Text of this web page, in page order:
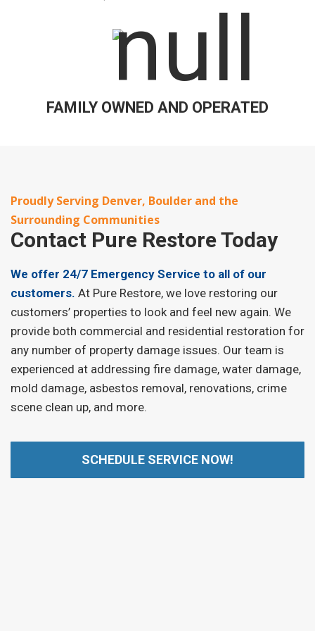
FAMILY OWNED AND OPERATED
Proudly Serving Denver, Boulder and the
Surrounding Communities
Contact Pure Restore Today
We offer 24/7 Emergency Service to all of our
customers. At Pure Restore, we love restoring our
customers’ properties to look and feel new again. We
provide both commercial and residential restoration for
any number of property damage issues. Our team is
experienced at addressing fire damage, water damage,
mold damage, asbestos removal, renovations, crime
scene clean up, and more.
SCHEDULE SERVICE NOW!